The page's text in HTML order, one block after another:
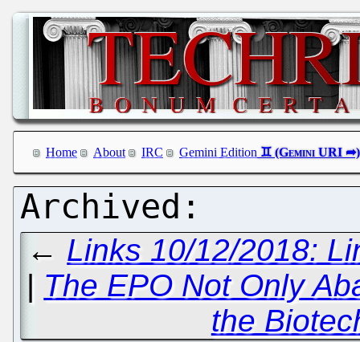
Home About IRC Gemini Edition
← Links 10/12/2018:
| The EPO Not Only
the